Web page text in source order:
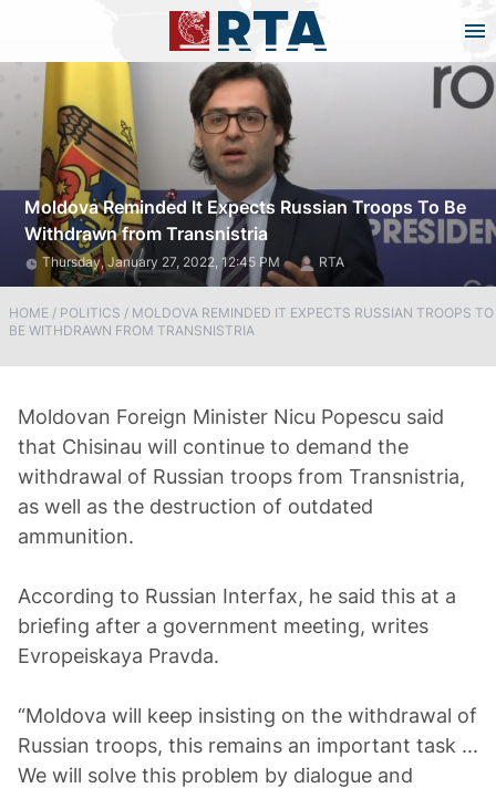
Moldova Reminded It Expects Russian Troops To Be
Withdrawn from Transnistria
Thursday, January 27, 2022, 12:45 PM RTA
HOME / POLITICS / MOLDOVA REMINDED IT EXPECTS RUSSIAN TROOPS TO
BE WITHDRAWN FROM TRANSNISTRIA
Moldovan Foreign Minister Nicu Popescu said
that Chisinau will continue to demand the
withdrawal of Russian troops from Transnistria,
as well as the destruction of outdated
ammunition.
According to Russian Interfax, he said this at a
briefing after a government meeting, writes
Evropeiskaya Pravda.
“Moldova will keep insisting on the withdrawal of
Russian troops, this remains an important task ...
We will solve this problem by dialogue and